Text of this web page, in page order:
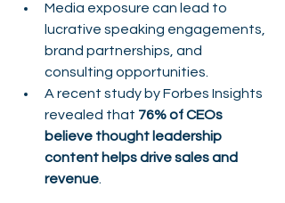
Media exposure can lead to
lucrative speaking engagements,
brand partnerships, and
consulting opportunities.
A recent study by Forbes Insights
revealed that 76% of CEOs
believe thought leadership
content helps drive sales and
revenue